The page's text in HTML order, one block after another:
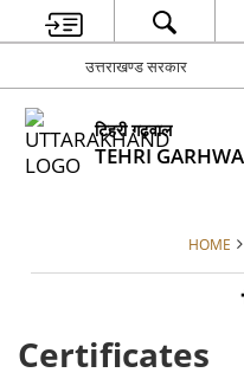
उत्तराखण्ड सरकार
टिहरी गढ़वाल
TEHRI
HOME
Certificates